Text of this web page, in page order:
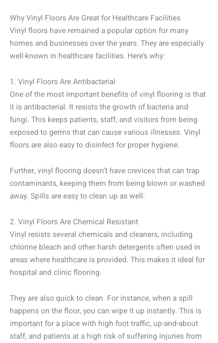
Why Vinyl Floors Are Great for Healthcare Facilities
Vinyl floors have remained a popular option for many
homes and businesses over the years. They are especially
well-known in healthcare facilities. Here’s why:
1. Vinyl Floors Are Antibacterial
One of the most important benefits of vinyl flooring is that
it is antibacterial. It resists the growth of bacteria and
fungi. This keeps patients, staff, and visitors from being
exposed to germs that can cause various illnesses. Vinyl
floors are also easy to disinfect for proper hygiene.
Further, vinyl flooring doesn’t have crevices that can trap
contaminants, keeping them from being blown or washed
away. Spills are easy to clean up as well.
2. Vinyl Floors Are Chemical Resistant
Vinyl resists several chemicals and cleaners, including
chlorine bleach and other harsh detergents often used in
areas where healthcare is provided. This makes it ideal for
hospital and clinic flooring.
They are also quick to clean. For instance, when a spill
happens on the floor, you can wipe it up instantly. This is
important for a place with high foot traffic, up-and-about
staff, and patients at a high risk of suffering injuries from